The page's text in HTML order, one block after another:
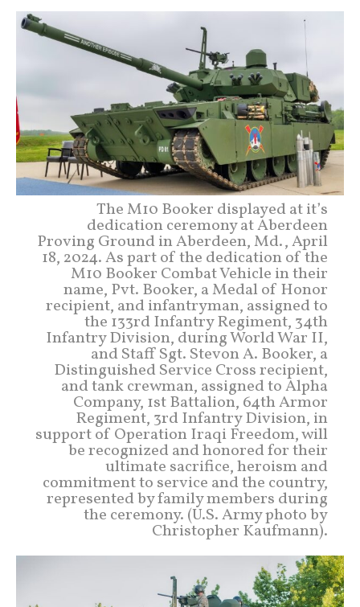
The M10 Booker displayed at it’s
dedication ceremony at Aberdeen
Proving Ground in Aberdeen, Md., April
18, 2024. As part of the dedication of the
M10 Booker Combat Vehicle in their
name, Pvt. Booker, a Medal of Honor
recipient, and infantryman, assigned to
the 133rd Infantry Regiment, 34th
Infantry Division, during World War II,
and Staff Sgt. Stevon A. Booker, a
Distinguished Service Cross recipient,
and tank crewman, assigned to Alpha
Company, 1st Battalion, 64th Armor
Regiment, 3rd Infantry Division, in
support of Operation Iraqi Freedom, will
be recognized and honored for their
ultimate sacrifice, heroism and
commitment to service and the country,
represented by family members during
the ceremony. (U.S. Army photo by
Christopher Kaufmann).